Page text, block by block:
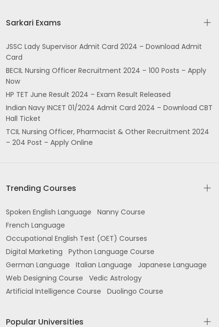
Sarkari Exams
JSSC Lady Supervisor Admit Card 2024 – Download Admit
Card
BECIL Nursing Officer Recruitment 2024 – 100 Posts – Apply
Now
HP TET June Result 2024 – Exam Result Released
Indian Navy INCET 01/2024 Admit Card 2024 – Download CBT
Hall Ticket
TCIL Nursing Officer, Pharmacist & Other Recruitment 2024
– 204 Post – Apply Online
Trending Courses
Spoken English Language
Nanny Course
French Language
Occupational English Test (OET) Courses
Digital Marketing
Python Language Course
German Language
Italian Language
Japanese Language
Web Designing Course
Vedic Astrology
Artificial Intelligence Course
Duolingo Course
Popular Universities